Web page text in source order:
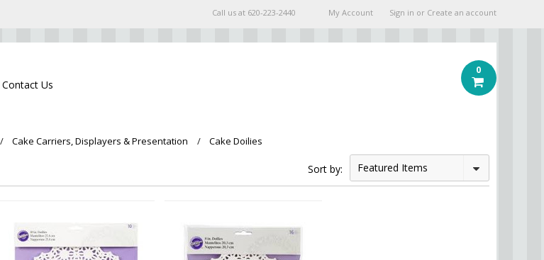
Call us at 620-223-2440 My Account Sign in or Create an account
Contact Us
0
Cake Carriers, Displayers & Presentation Cake Doilies
Sort by: Featured Items